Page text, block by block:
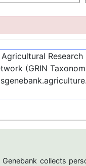
Agricultural
(GRIN
Genebank collects